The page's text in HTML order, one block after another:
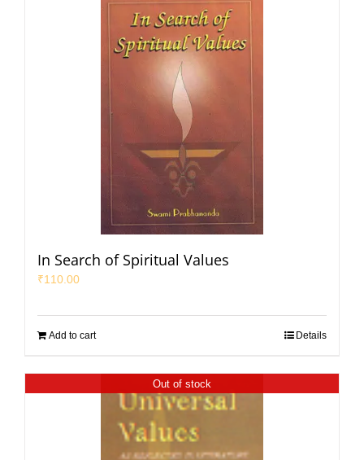
In Search of Spiritual Values
₹110.00
Add to cart Details
Out of stock